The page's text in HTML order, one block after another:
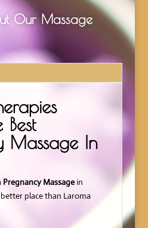
Our Massage
Massage In
Pregnancy Massage in
place than Laroma